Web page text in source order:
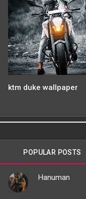
ktm duke wallpaper
POPULAR POSTS
Hanuman